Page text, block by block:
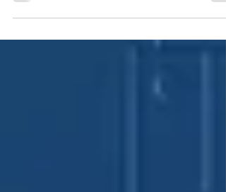
instead of repetitive tasks.